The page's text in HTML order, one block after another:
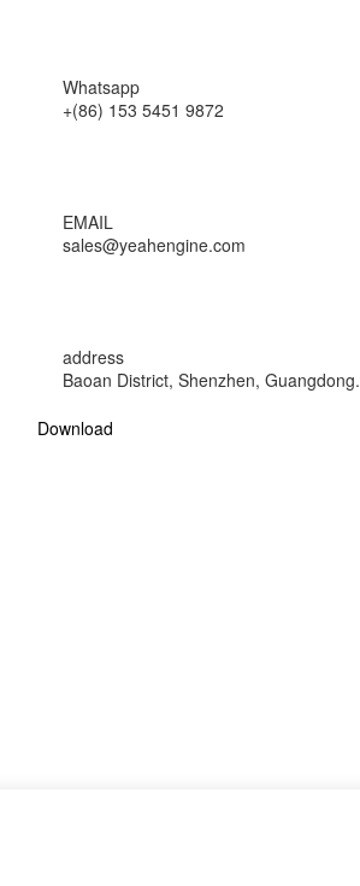
Whatsapp
+(86) 153 5451 9872
EMAIL
sales@yeahengine.com
address
Baoan District, Shenzhen, Guangdong.
Download